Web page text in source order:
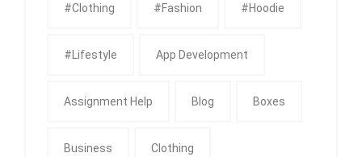
#clothing #fashion #Hoodie
#Lifestyle App Development
Assignment Help Blog Boxes
Business Clothing